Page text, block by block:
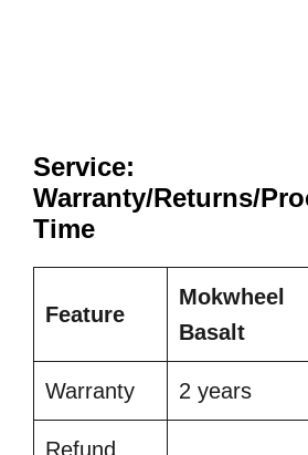
Service:
Warranty/Returns/
Time
Feature
Mokwheel
Basalt
Warranty 2 years
Refund